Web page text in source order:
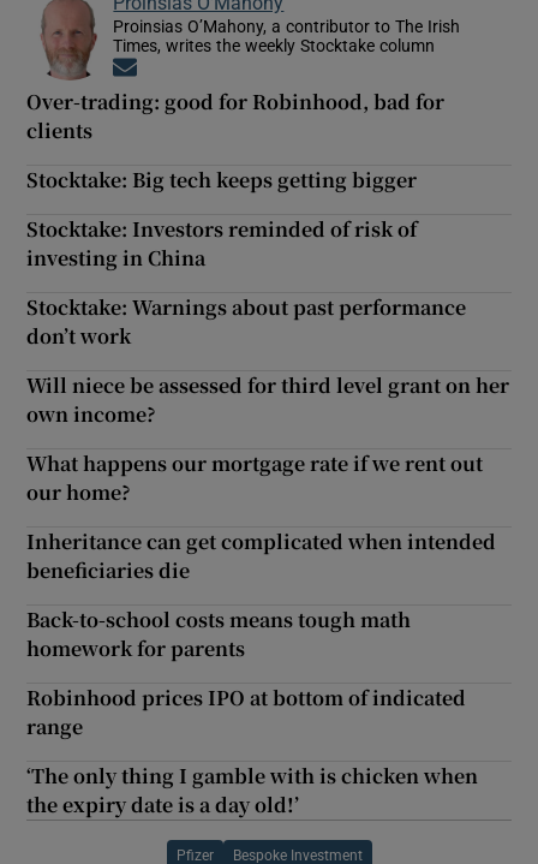
Proinsias O’Mahony, a contributor to The Irish
Times, writes the weekly Stocktake column
Over-trading: good for Robinhood, bad for
clients
Stocktake: Big tech keeps getting bigger
Stocktake: Investors reminded of risk of
investing in China
Stocktake: Warnings about past performance
don’t work
Will niece be assessed for third level grant on her
own income?
What happens our mortgage rate if we rent out
our home?
Inheritance can get complicated when intended
beneficiaries die
Back-to-school costs means tough math
homework for parents
Robinhood prices IPO at bottom of indicated
range
‘The only thing I gamble with is chicken when
the expiry date is a day old!’
Pfizer Bespoke Investment